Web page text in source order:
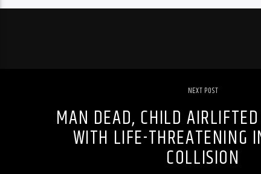
NEXT POST
MAN DEAD, CHILD
WITH LIFE-THREATENING
COLLISION